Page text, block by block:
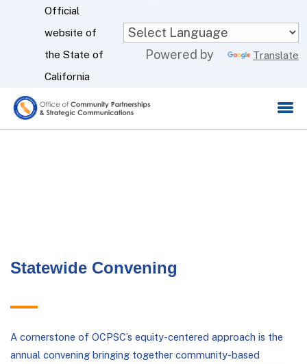
to
Main
Official
website of
the State of
California
Powered by Translate
Statewide Convening
A cornerstone of OCPSC’s equity-centered approach is the
annual convening bringing together community-based